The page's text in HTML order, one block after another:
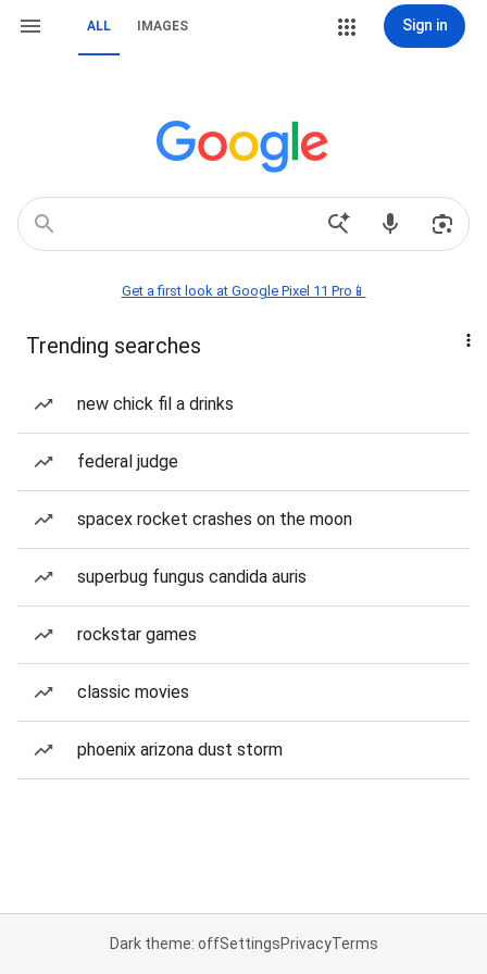
ALL IMAGES Sign in
Get a first look at Google Pixel 11 Pro📱
Trending searches
new chick fil a drinks
federal judge
spacex rocket crashes on the moon
superbug fungus candida auris
rockstar games
classic movies
phoenix arizona dust storm
Dark theme: offSettingsPrivacyTerms